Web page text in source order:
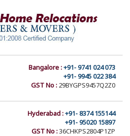
Bangalore :+91- 9741 024 073
+91- 9945 022 384
GST No : 29BYGPS9457Q2Z0
Hyderabad :+91- 8374 155144
+91- 95020 15897
GST No :36CHKPS2804P1ZP